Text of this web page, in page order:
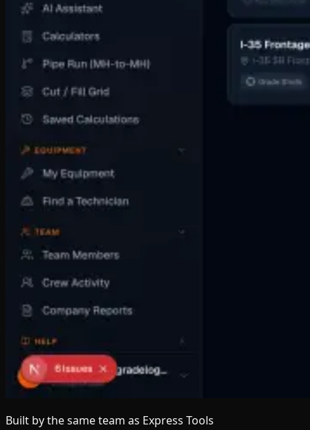
Built by the same team as Express Tools